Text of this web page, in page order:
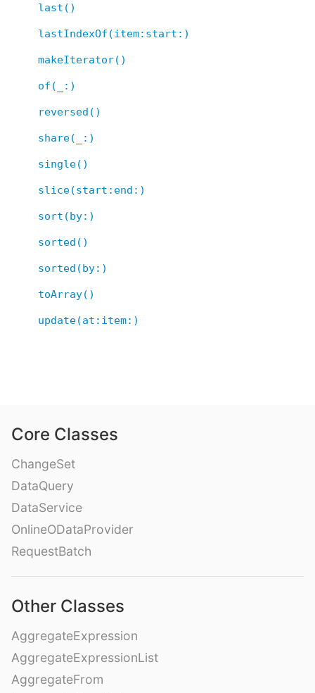
last()
lastIndexOf(item:start:)
makeIterator()
of(_:)
reversed()
share(_:)
single()
slice(start:end:)
sort(by:)
sorted()
sorted(by:)
toArray()
update(at:item:)
Core Classes
ChangeSet
DataQuery
DataService
OnlineODataProvider
RequestBatch
Other Classes
AggregateExpression
AggregateExpressionList
AggregateFrom